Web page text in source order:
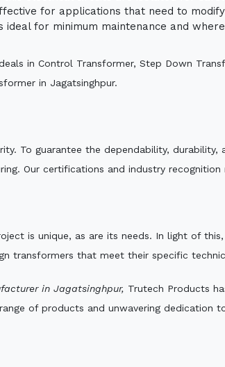
for applications that need to
for minimum maintenance and
in Control Transformer, Step Down
in Jagatsinghpur.
To guarantee the dependability,
Our certifications and industry
is unique, as are its needs. In light of
transformers that meet their specific
in Jagatsinghpur, Trutech Products
of products and unwavering